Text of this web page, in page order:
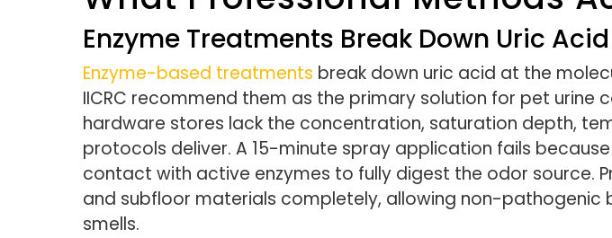
Enzyme Treatments Break Down Uric
Enzyme-based treatments break down uric acid at the
IICRC recommend them as the primary solution for pet
hardware stores lack the concentration, saturation depth,
protocols deliver. A 15-minute spray application fails
contact with active enzymes to fully digest the odor source.
and subfloor materials completely, allowing non-
smells.